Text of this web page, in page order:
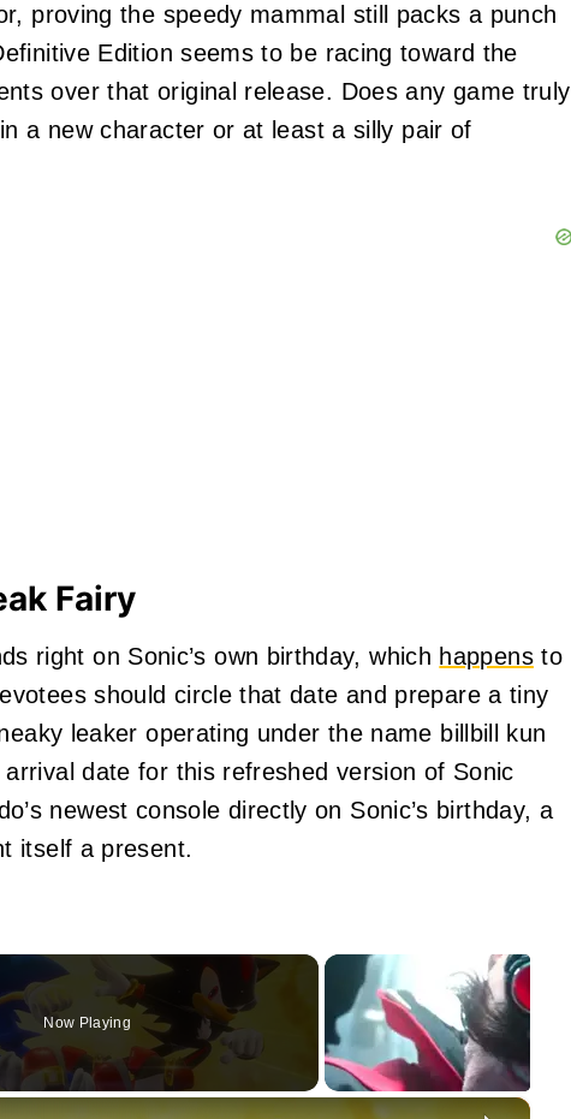
proving the speedy mammal still packs a punch
Edition seems to be racing toward the
over that original release. Does any game truly
a new character or at least a silly pair of
Fairy
right on Sonic’s own birthday, which happensto
should circle that date and prepare a tiny
leaker operating under the name billbill kun
date for this refreshed version of Sonic
newest console directly on Sonic’s birthday, a
itself a present.
Now Playing
×